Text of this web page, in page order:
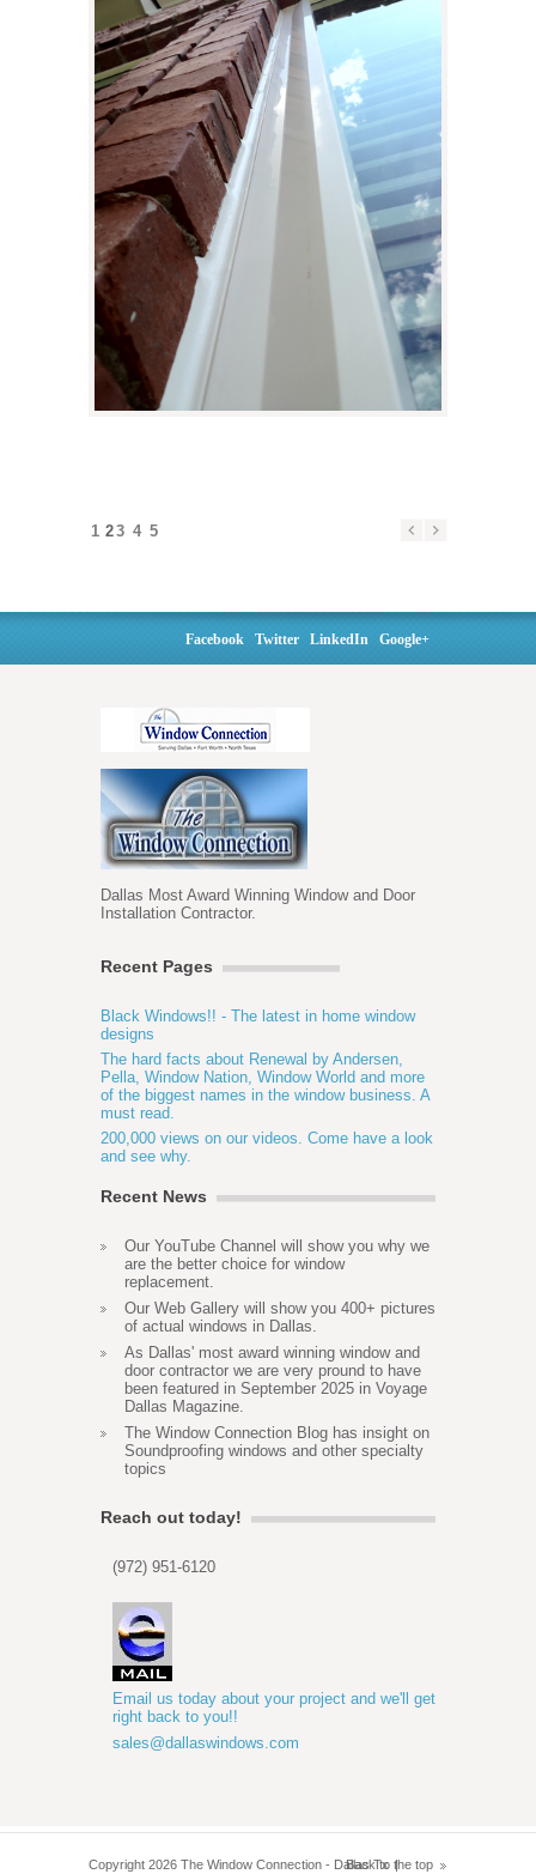
1 23 4 5
Facebook Twitter LinkedIn Google+
Dallas Most Award Winning Window and Door
Installation Contractor.
Recent Pages
Black Windows!! - The latest in home window
designs
The hard facts about Renewal by Andersen,
Pella, Window Nation, Window World and more
of the biggest names in the window business. A
must read.
200,000 views on our videos. Come have a look
and see why.
Recent News
Our YouTube Channel will show you why we
are the better choice for window
replacement.
Our Web Gallery will show you 400+ pictures
of actual windows in Dallas.
As Dallas' most award winning window and
door contractor we are very pround to have
been featured in September 2025 in Voyage
Dallas Magazine.
The Window Connection Blog has insight on
Soundproofing windows and other specialty
topics
Reach out today!
(972) 951-6120
Email us today about your project and we'll get
right back to you!!
sales@dallaswindows.com
Copyright 2026 The Window Connection - Dallas TxBack to the top